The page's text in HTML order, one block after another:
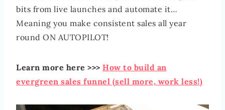
bits from live launches and automate it…
Meaning you make consistent sales all year
round ON AUTOPILOT!
Learn more here >>> How to build an
evergreen sales funnel (sell more, work less!)